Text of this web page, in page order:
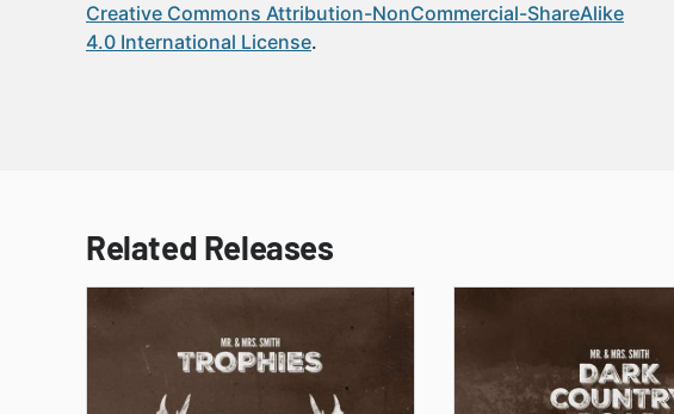
Creative Commons Attribution-NonCommercial-ShareAlike
4.0 International License.
Related Releases